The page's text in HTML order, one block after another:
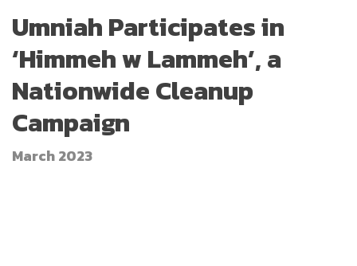
Umniah Participates in
‘Himmeh w Lammeh’, a
Nationwide Cleanup
Campaign
March 2023